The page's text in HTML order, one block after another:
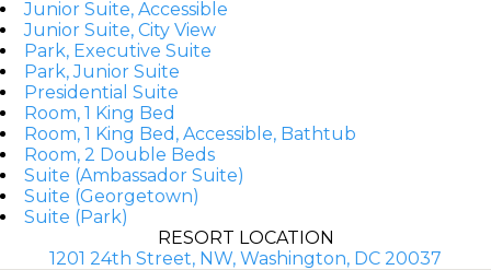
Junior Suite, Accessible
Junior Suite, City View
Park, Executive Suite
Park, Junior Suite
Presidential Suite
Room, 1 King Bed
Room, 1 King Bed, Accessible, Bathtub
Room, 2 Double Beds
Suite (Ambassador Suite)
Suite (Georgetown)
Suite (Park)
RESORT LOCATION
1201 24th Street, NW, Washington, DC 20037